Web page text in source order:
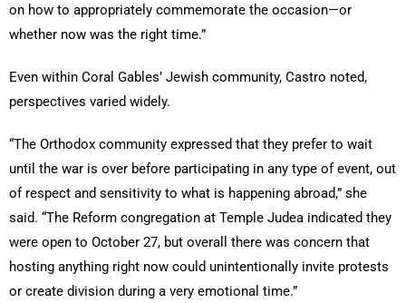
on how to appropriately commemorate the occasion—or
whether now was the right time.”
Even within Coral Gables’ Jewish community, Castro noted,
perspectives varied widely.
“The Orthodox community expressed that they prefer to wait
until the war is over before participating in any type of event, out
of respect and sensitivity to what is happening abroad,” she
said. “The Reform congregation at Temple Judea indicated they
were open to October 27, but overall there was concern that
hosting anything right now could unintentionally invite protests
or create division during a very emotional time.”